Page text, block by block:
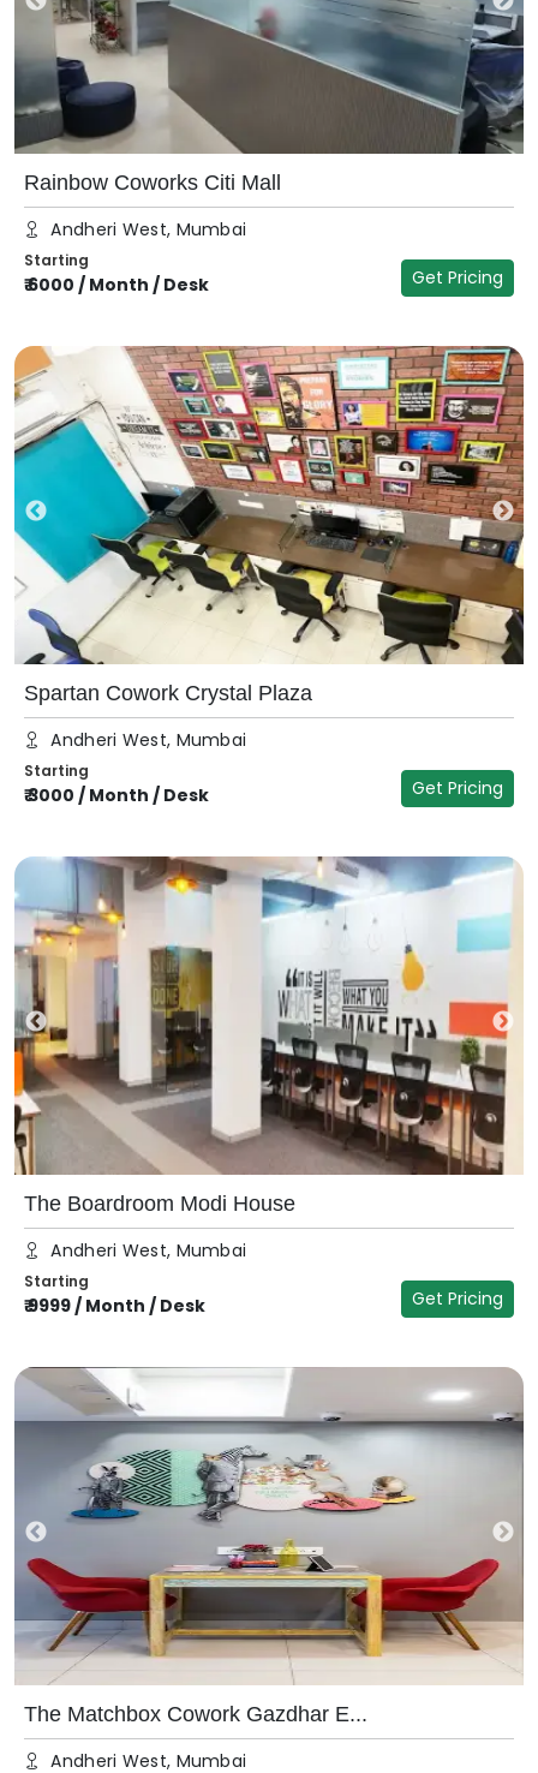
Rainbow Coworks Citi Mall
Andheri West, Mumbai
Starting
₹6000 / Month / Desk Get Pricing
Spartan Cowork Crystal Plaza
Andheri West, Mumbai
Starting
₹3000 / Month / Desk Get Pricing
The Boardroom Modi House
Andheri West, Mumbai
Starting
₹9999/ Month / Desk Get Pricing
The Matchbox Cowork Gazdhar E...
Andheri West, Mumbai